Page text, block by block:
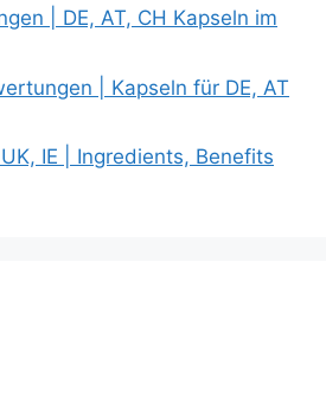
| DE, AT, CH Kapseln im
| Kapseln für DE, AT
IE | Ingredients, Benefits